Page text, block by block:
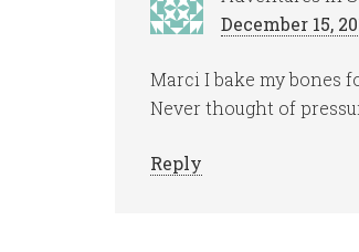
December 15,
Marci I bake my bones
Never thought of
Reply